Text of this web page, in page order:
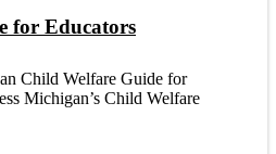
for Educators
Child Welfare Guide for
Michigan’s Child Welfare